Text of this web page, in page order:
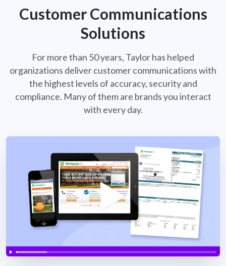
Customer Communications
Solutions
For more than 50 years, Taylor has helped
organizations deliver customer communicationswith
the highest levels of accuracy, security and
compliance. Many of them are brandsyou interact
with every day.